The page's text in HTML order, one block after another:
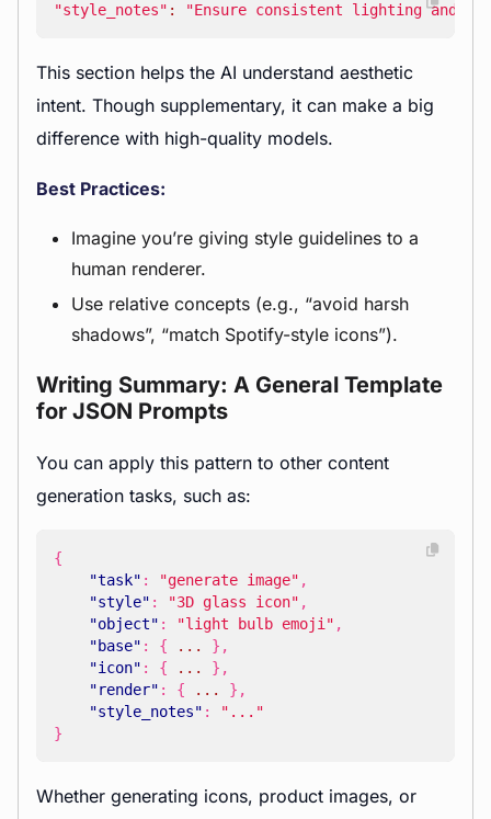
"style_notes" : "Ensure consistent lighting and
This section helps the AI understand aesthetic
intent. Though supplementary, it can make a big
difference with high-quality models.
Best Practices:
Imagine you’re giving style guidelines to a
human renderer.
Use relative concepts (e.g., “avoid harsh
shadows”, “match Spotify-style icons”).
Writing Summary: A General Template
for JSON Prompts
You can apply this pattern to other content
generation tasks, such as:
{
"task" : "generate image" ,
"style" : "3D glass icon" ,
"object" : "light bulb emoji" ,
"base" : { ...
},
"icon" : { ...
},
"render" : { ...
},
"style_notes" :
"..."
}
Whether generating icons, product images, or